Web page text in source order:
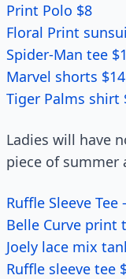
Print Polo $8
Floral Print
Spider-Man tee
Marvel shorts $14
Tiger Palms shirt
Ladies will have
piece of summer
Ruffle Sleeve Tee
Belle Curve print
Joely lace mix
Ruffle sleeve tee